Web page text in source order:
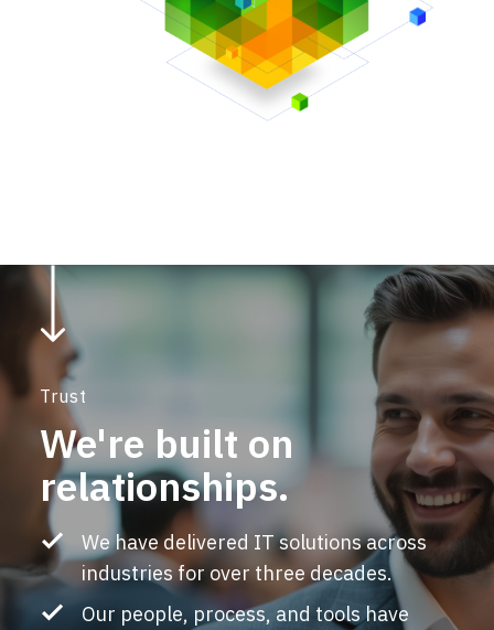
Trust
We're built on
relationships.
We have delivered IT solutions across
industries for over three decades.
Our people, process, and tools have